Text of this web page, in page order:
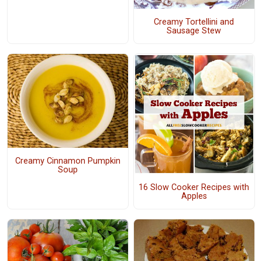
Creamy Tortellini and
Sausage Stew
Creamy Cinnamon Pumpkin
Soup
16 Slow Cooker Recipes with
Apples